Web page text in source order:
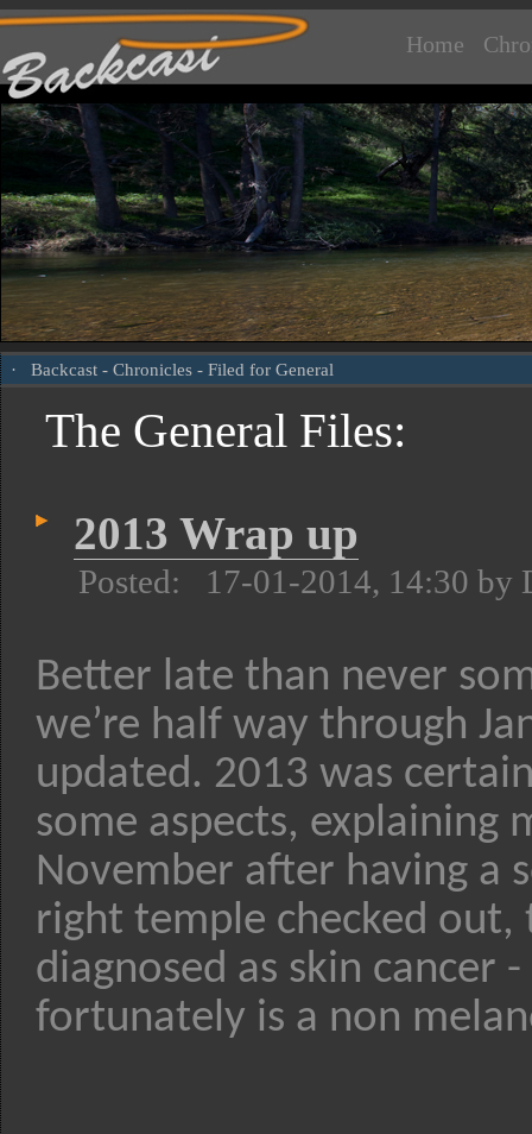
Home
· Backcast - Chronicles - Filed for General
The General Files:
2013 Wrap up
Posted: 17-01-2014, 14:30 by
Better late than never
we’re half way through
updated. 2013 was
some aspects, explaining
November after having a
right temple checked out,
diagnosed as skin cancer
fortunately is a non